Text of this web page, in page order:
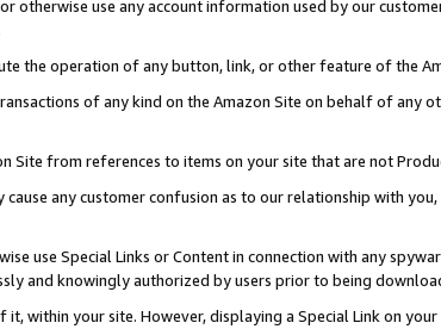
otherwise use any account information used by our
the operation of any button, link, or other feature of the
of any kind on the Amazon Site on behalf of any
Site from references to items on your site that are not
any customer confusion as to our relationship with
use Special Links or Content in connection with any
and knowingly authorized by users prior to being
within your site. However, displaying a Special Link on